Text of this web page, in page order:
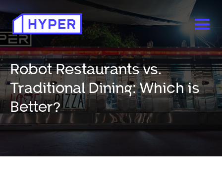
Robot Restaurants vs.
Traditional Dining: Which is
Better?